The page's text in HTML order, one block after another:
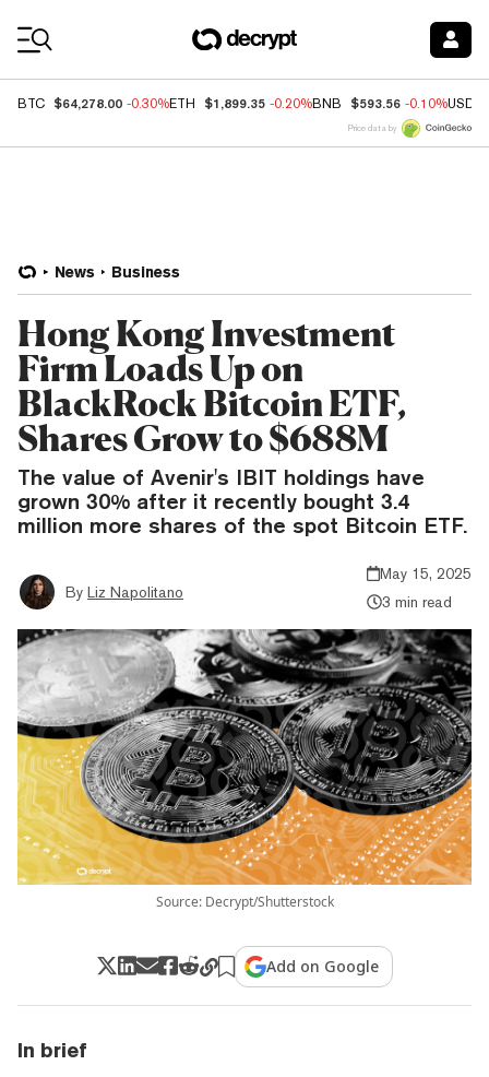
BTC $64,278.00 -0.30%ETH $1,899.35 -0.20%BNB $593.56 -0.10%USDC
Price data by
News Business
Hong Kong Investment
Firm Loads Up on
BlackRock Bitcoin ETF,
Shares Grow to $688M
The value of Avenir's IBIT holdings have
grown 30% after it recently bought 3.4
million more shares of the spot Bitcoin ETF.
By Liz Napolitano
May 15, 2025
3 min read
Source: Decrypt/Shutterstock
Add on Google
In brief